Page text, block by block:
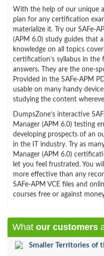
With the help of our unique
plan for any certification
materialize it. Try our SAFe-
(APM 6.0) study guides that
knowledge on all topics
certification’s syllabus in the
answers. They are the one-
Provided in the SAFe-APM
usable on many handy
studying the content
DumpsZone’s interactive
Manager (APM 6.0) testing
developing prospects of an
in the IT industry. Try as
Manager (APM 6.0)
let you feel frustrated. You
more effective than any
SAFe-APM VCE files and
courses free or against
What our customers
Smaller Territories of